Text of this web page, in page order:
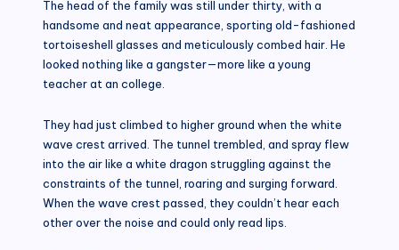
The head of the family was still under thirty, with a
handsome and neat appearance, sporting old-fashioned
tortoiseshell glasses and meticulously combed hair. He
looked nothing like a gangster—more like a young
teacher at an college.
They had just climbed to higher ground when the white
wave crest arrived. The tunnel trembled, and spray flew
into the air like a white dragon struggling against the
constraints of the tunnel, roaring and surging forward.
When the wave crest passed, they couldn’t hear each
other over the noise and could only read lips.